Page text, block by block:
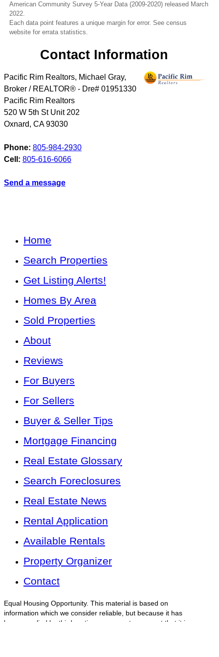
American Community Survey 5-Year Data (2009-2020) released March
2022.
Each data point features a unique margin for error. See census
website for errata statistics.
Contact Information
Pacific Rim Realtors, Michael Gray,
Broker / REALTOR® - Dre# 01951330
Pacific Rim Realtors
520 W 5th St Unit 202
Oxnard, CA 93030
Phone: 805-984-2930
Cell: 805-616-6066
Send a message
Home
Search Properties
Get Listing Alerts!
Homes By Area
Sold Properties
About
Reviews
For Buyers
For Sellers
Buyer & Seller Tips
Mortgage Financing
Real Estate Glossary
Search Foreclosures
Real Estate News
Rental Application
Available Rentals
Property Organizer
Contact
Equal Housing Opportunity. This material is based on
information which we consider reliable, but because it has
been supplied by third parties, we cannot represent that it is